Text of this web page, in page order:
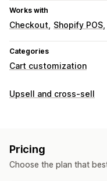
Works with
Checkout Shopify POS
Categories
Cart customization
Cart display
Upselling
Upsell and cross-sell
Announcement bar
One-click add-ons
Pricing
Choose the plan that